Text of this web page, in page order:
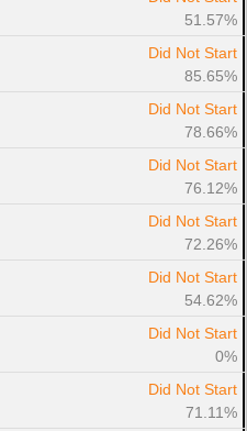
51.57%
Did Not Start
85.65%
Did Not Start
78.66%
Did Not Start
76.12%
Did Not Start
72.26%
Did Not Start
54.62%
Did Not Start
0%
Did Not Start
71.11%